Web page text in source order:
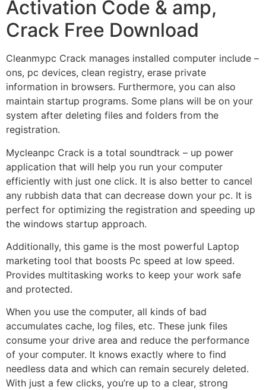
Activation Code & amp,
Crack Free Download
Cleanmypc Crack manages installed computer include –
ons, pc devices, clean registry, erase private
information in browsers. Furthermore, you can also
maintain startup programs. Some plans will be on your
system after deleting files and folders from the
registration.
Mycleanpc Crack is a total soundtrack – up power
application that will help you run your computer
efficiently with just one click. It is also better to cancel
any rubbish data that can decrease down your pc. It is
perfect for optimizing the registration and speeding up
the windows startup approach.
Additionally, this game is the most powerful Laptop
marketing tool that boosts Pc speed at low speed.
Provides multitasking works to keep your work safe
and protected.
When you use the computer, all kinds of bad
accumulates cache, log files, etc. These junk files
consume your drive area and reduce the performance
of your computer. It knows exactly where to find
needless data and which can remain securely deleted.
With just a few clicks, you’re up to a clear, strong